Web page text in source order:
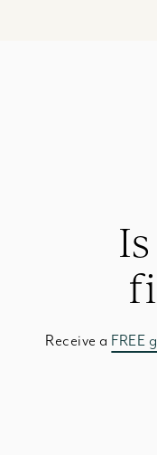
Receive a FREE